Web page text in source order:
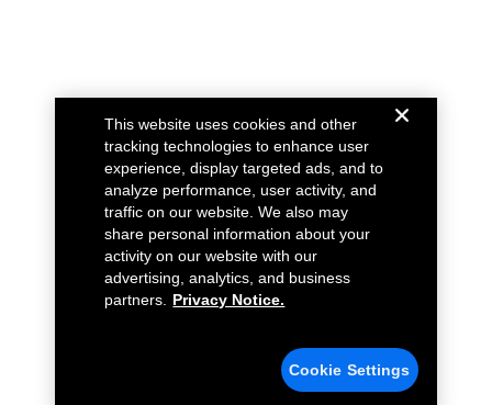
This website uses cookies and other
tracking technologies to enhance user
experience, display targeted ads, and to
analyze performance, user activity, and
traffic on our website. We also may
share personal information about your
activity on our website with our
advertising, analytics, and business
partners.
Privacy Notice.
Cookie Settings